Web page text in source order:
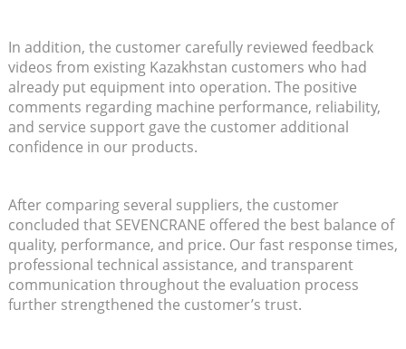
In addition, the customer carefully reviewed feedback
videos from existing Kazakhstan customers who had
already put equipment into operation. The positive
comments regarding machine performance, reliability,
and service support gave the customer additional
confidence in our products.
After comparing several suppliers, the customer
concluded that SEVENCRANE offered the best balance of
quality, performance, and price. Our fast response times,
professional technical assistance, and transparent
communication throughout the evaluation process
further strengthened the customer’s trust.